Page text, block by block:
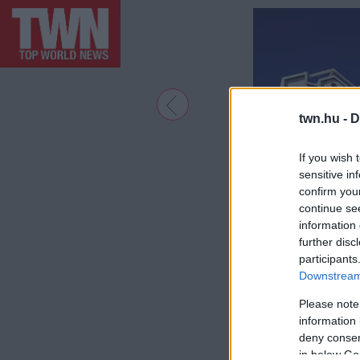
twn.hu -
If you wish
sensitive
confirm
continue
information
further
Please
information
deny
in below